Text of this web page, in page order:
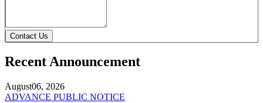
Contact Us
Recent Announcement
August06, 2026
ADVANCE PUBLIC NOTICE